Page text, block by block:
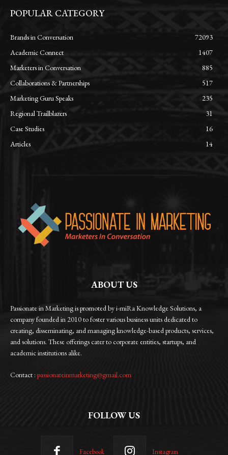
POPULAR CATEGORY
Brands in Conversation
72093
Academic Connect
1407
Marketers in Conversation
885
Collaborations & Partnerships
517
Marketing Guru Speaks
235
Regional Trailblazers
31
Case Studies
16
Articles
14
ABOUT US
Passionate in Marketing is promoted by i-miRa Knowledge Solutions, a
company founded in 2010 to foster various business units dedicated to
creating, disseminating, and managing knowledge-based products, services,
and solutions. These offerings cater to corporate entities, startups, and
academic institutions alike.
Contact : passionateinmarketing@gmail.com
FOLLOW US
Facebook Instagram